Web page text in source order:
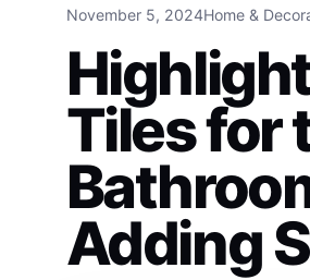
November 5, 2024Home &
Tiles for
Adding